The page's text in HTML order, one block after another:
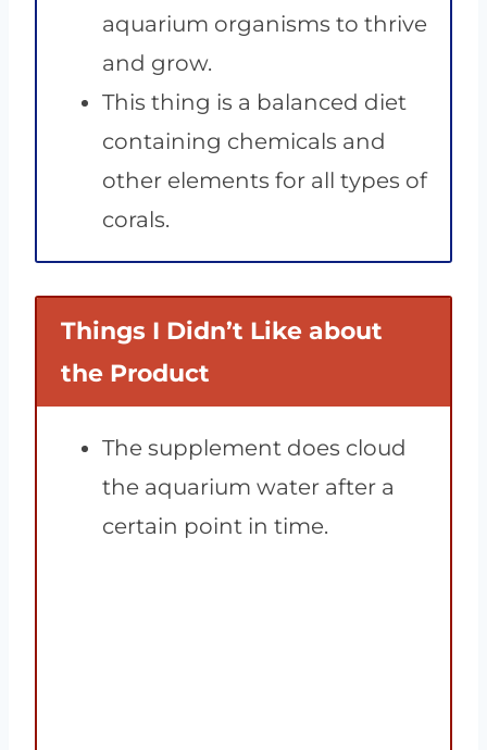
aquarium organisms to thrive
and grow.
This thing is a balanced diet
containing chemicals and
other elements for all types of
corals.
Things I Didn’t Like about
the Product
The supplement does cloud
the aquarium water after a
certain point in time.